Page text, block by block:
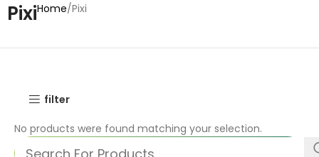
PixiHome Pixi
filter
No products were found matching your selection.